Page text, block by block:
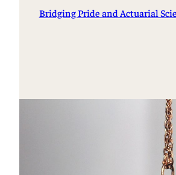
Bridging Pride and Actuarial